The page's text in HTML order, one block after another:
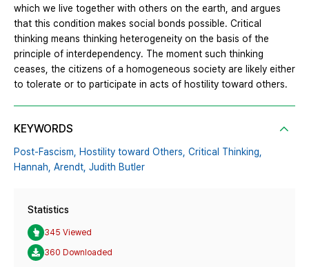
which we live together with others on the earth, and argues
that this condition makes social bonds possible. Critical
thinking means thinking heterogeneity on the basis of the
principle of interdependency. The moment such thinking
ceases, the citizens of a homogeneous society are likely either
to tolerate or to participate in acts of hostility toward others.
KEYWORDS
Post-Fascism, Hostility toward Others, Critical Thinking,
Hannah, Arendt, Judith Butler
Statistics
345 Viewed
360 Downloaded